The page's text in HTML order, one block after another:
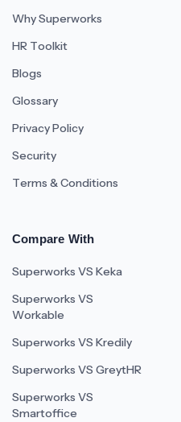
Why Superworks
HR Toolkit
Blogs
Glossary
Privacy Policy
Security
Terms & Conditions
Compare With
Superworks VS Keka
Superworks VS
Workable
Superworks VS Kredily
Superworks VS GreytHR
Superworks VS
Smartoffice